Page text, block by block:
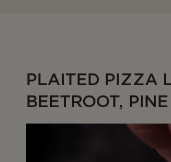
PLAITED PIZZA
BEETROOT,